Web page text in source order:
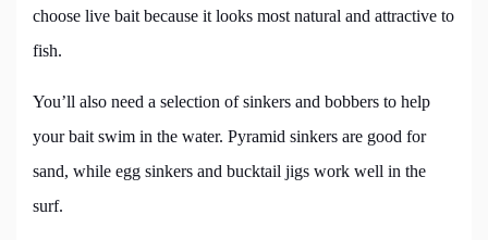
choose live bait because it looks most natural and attractive to
fish.
You’ll also need a selection of sinkers and bobbers to help
your bait swim in the water. Pyramid sinkers are good for
sand, while egg sinkers and bucktail jigs work well in the
surf.